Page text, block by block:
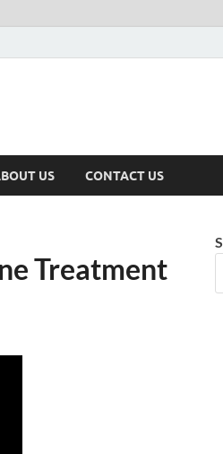
US CONTACT US
Treatment